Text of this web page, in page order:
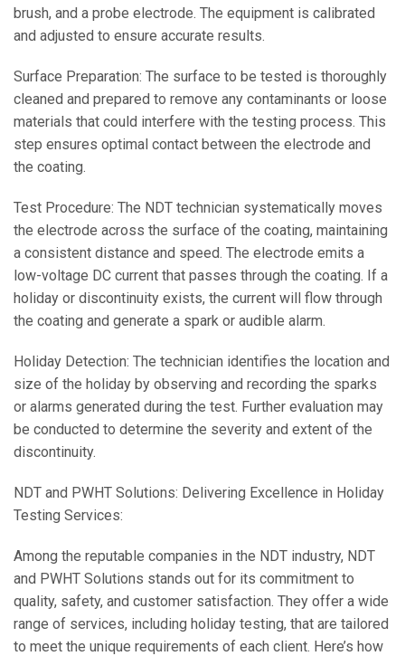
brush, and a probe electrode. The equipment is calibrated
and adjusted to ensure accurate results.
Surface Preparation: The surface to be tested is thoroughly
cleaned and prepared to remove any contaminants or loose
materials that could interfere with the testing process. This
step ensures optimal contact between the electrode and
the coating.
Test Procedure: The NDT technician systematically moves
the electrode across the surface of the coating, maintaining
a consistent distance and speed. The electrode emits a
low-voltage DC current that passes through the coating. If a
holiday or discontinuity exists, the current will flow through
the coating and generate a spark or audible alarm.
Holiday Detection: The technician identifies the location and
size of the holiday by observing and recording the sparks
or alarms generated during the test. Further evaluation may
be conducted to determine the severity and extent of the
discontinuity.
NDT and PWHT Solutions: Delivering Excellence in Holiday
Testing Services:
Among the reputable companies in the NDT industry, NDT
and PWHT Solutions stands out for its commitment to
quality, safety, and customer satisfaction. They offer a wide
range of services, including holiday testing, that are tailored
to meet the unique requirements of each client. Here’s how